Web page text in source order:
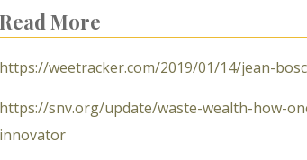
Read More
https://weetracker.com/2019/01/14/jean-
https://snv.org/update/waste-wealth-how-
innovator